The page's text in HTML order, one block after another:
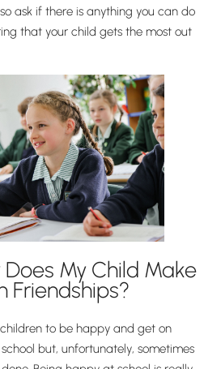
ask if there is anything you can do
that your child gets the most out
Does My Child Make
Friendships?
to be happy and get on
but, unfortunately, sometimes